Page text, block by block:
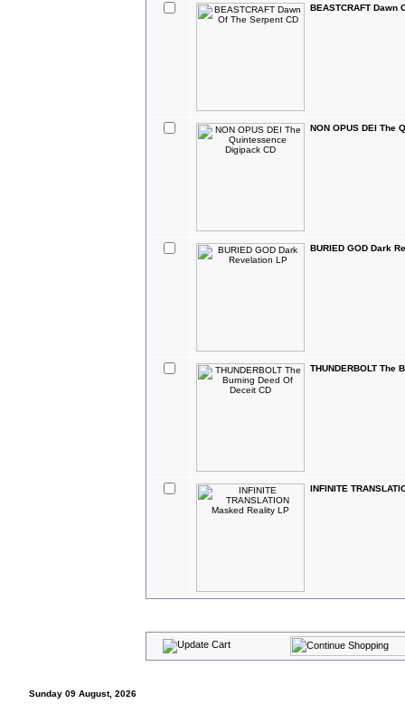
BEASTCRAFT Dawn
NON OPUS DEI The
BURIED GOD Dark
THUNDERBOLT The
INFINITE
Sunday 09 August, 2026